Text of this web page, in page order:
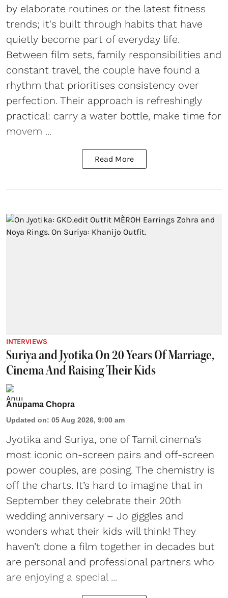
by elaborate routines or the latest fitness
trends; it's built through habits that have
quietly become part of everyday life.
Between film sets, family responsibilities and
constant travel, the couple have found a
rhythm that prioritises consistency over
perfection. Their approach is refreshingly
practical: carry a water bottle, make time for
movem ...
Read More
INTERVIEWS
Suriya and Jyotika On 20 Years Of Marriage,
Cinema And Raising Their Kids
Anupama Chopra
Updated on: 05 Aug 2026, 9:00 am
Jyotika and Suriya, one of Tamil cinema’s
most iconic on-screen pairs and off-screen
power couples, are posing. The chemistry is
off the charts. It’s hard to imagine that in
September they celebrate their 20th
wedding anniversary – Jo giggles and
wonders what their kids will think! They
haven’t done a film together in decades but
are personal and professional partners who
are enjoying a special ...